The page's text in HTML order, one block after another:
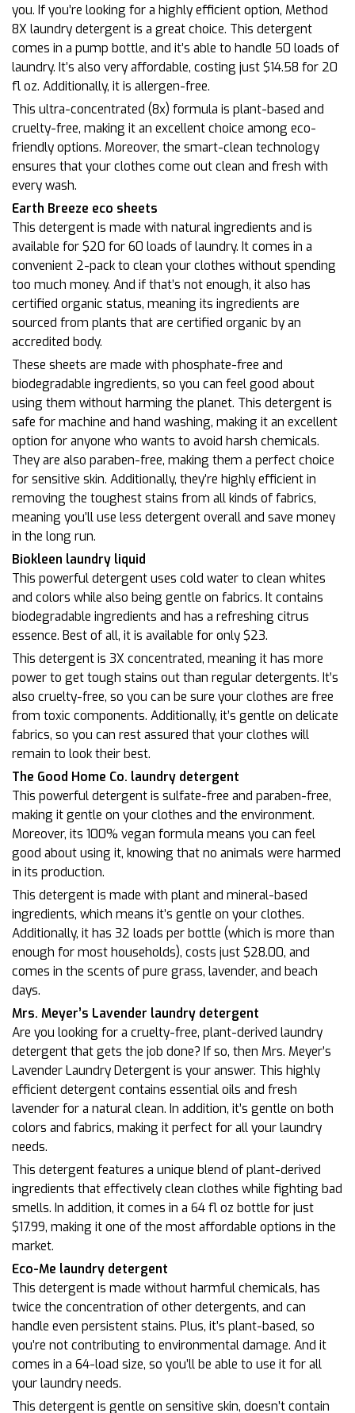
you. If you’re looking for a highly efficient option, Method
8X laundry detergent is a great choice. This detergent
comes in a pump bottle, and it’s able to handle 50 loads of
laundry. It’s also very affordable, costing just $14.58 for 20
fl oz. Additionally, it is allergen-free.
This ultra-concentrated (8x) formula is plant-based and
cruelty-free, making it an excellent choice among eco-
friendly options. Moreover, the smart-clean technology
ensures that your clothes come out clean and fresh with
every wash.
Earth Breeze eco sheets
This detergent is made with natural ingredients and is
available for $20 for 60 loads of laundry. It comes in a
convenient 2-pack to clean your clothes without spending
too much money. And if that’s not enough, it also has
certified organic status, meaning its ingredients are
sourced from plants that are certified organic by an
accredited body.
These sheets are made with phosphate-free and
biodegradable ingredients, so you can feel good about
using them without harming the planet. This detergent is
safe for machine and hand washing, making it an excellent
option for anyone who wants to avoid harsh chemicals.
They are also paraben-free, making them a perfect choice
for sensitive skin. Additionally, they’re highly efficient in
removing the toughest stains from all kinds of fabrics,
meaning you’ll use less detergent overall and save money
in the long run.
Biokleen laundry liquid
This powerful detergent uses cold water to clean whites
and colors while also being gentle on fabrics. It contains
biodegradable ingredients and has a refreshing citrus
essence. Best of all, it is available for only $23.
This detergent is 3X concentrated, meaning it has more
power to get tough stains out than regular detergents. It’s
also cruelty-free, so you can be sure your clothes are free
from toxic components. Additionally, it’s gentle on delicate
fabrics, so you can rest assured that your clothes will
remain to look their best.
The Good Home Co. laundry detergent
This powerful detergent is sulfate-free and paraben-free,
making it gentle on your clothes and the environment.
Moreover, its 100% vegan formula means you can feel
good about using it, knowing that no animals were harmed
in its production.
This detergent is made with plant and mineral-based
ingredients, which means it’s gentle on your clothes.
Additionally, it has 32 loads per bottle (which is more than
enough for most households), costs just $28.00, and
comes in the scents of pure grass, lavender, and beach
days.
Mrs. Meyer’s Lavender laundry detergent
Are you looking for a cruelty-free, plant-derived laundry
detergent that gets the job done? If so, then Mrs. Meyer’s
Lavender Laundry Detergent is your answer. This highly
efficient detergent contains essential oils and fresh
lavender for a natural clean. In addition, it’s gentle on both
colors and fabrics, making it perfect for all your laundry
needs.
This detergent features a unique blend of plant-derived
ingredients that effectively clean clothes while fighting bad
smells. In addition, it comes in a 64 fl oz bottle for just
$17.99, making it one of the most affordable options in the
market.
Eco-Me laundry detergent
This detergent is made without harmful chemicals, has
twice the concentration of other detergents, and can
handle even persistent stains. Plus, it’s plant-based, so
you’re not contributing to environmental damage. And it
comes in a 64-load size, so you’ll be able to use it for all
your laundry needs.
This detergent is gentle on sensitive skin, doesn’t contain